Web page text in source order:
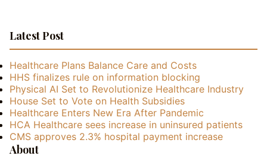
Latest Post
Healthcare Plans Balance Care and Costs
HHS finalizes rule on information blocking
Physical AI Set to Revolutionize Healthcare Industry
House Set to Vote on Health Subsidies
Healthcare Enters New Era After Pandemic
HCA Healthcare sees increase in uninsured patients
CMS approves 2.3% hospital payment increase
About